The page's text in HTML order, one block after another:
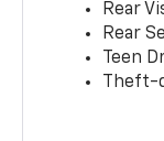
Rear
Rear
Teen
Theft-